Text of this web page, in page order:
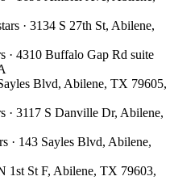
· 3134 S 27th St, Abilene,
· 4310 Buffalo Gap Rd suite
Blvd, Abilene, TX 79605,
· 3117 S Danville Dr, Abilene,
· 143 Sayles Blvd, Abilene,
1st St F, Abilene, TX 79603,